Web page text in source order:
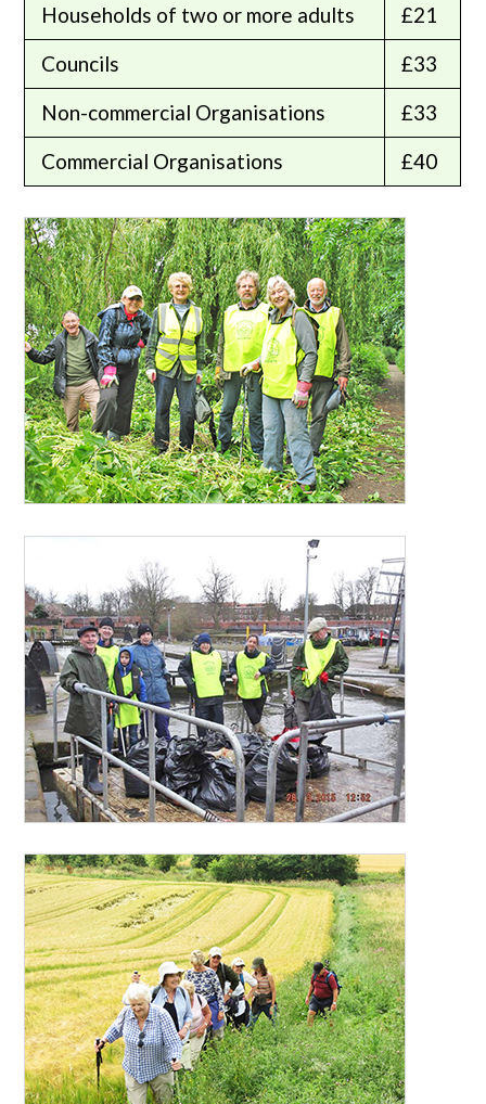
Households of two or more adults
£21
Councils
£33
Non-commercial Organisations
£33
Commercial Organisations
£40